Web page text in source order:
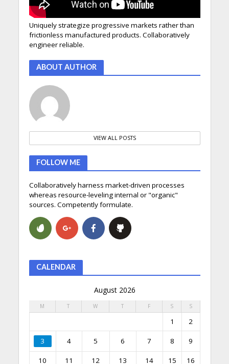
Uniquely strategize progressive markets rather than
frictionless manufactured products. Collaboratively
engineer reliable.
ABOUT AUTHOR
VIEW ALL POSTS
FOLLOW ME
Collaboratively harness market-driven processes
whereas resource-leveling internal or "organic"
sources. Competently formulate.
CALENDAR
August 2026
M T W T F S S
1 2
3 4 5 6 7 8 9
10 11 12 13 14 15
16